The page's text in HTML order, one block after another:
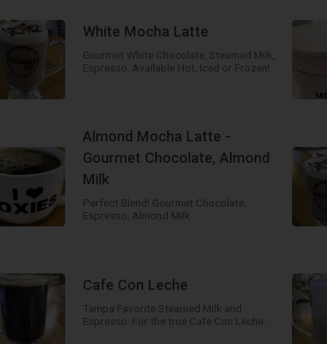
White Mocha Latte
Gourmet White Chocolate, Steamed Milk,
Espresso. Available Hot, Iced or Frozen!
Almond Mocha Latte -
Gourmet Chocolate, Almond
Milk
Perfect Blend! Gourmet Chocolate,
Espresso, Almond Milk
Cafe Con Leche
Tampa Favorite Steamed Milk and
Espresso. For the true Cafe Con Leche